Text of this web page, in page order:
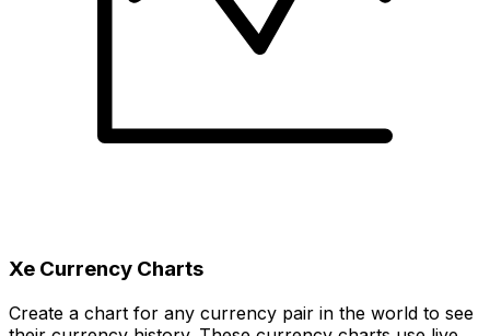
Xe Currency Charts
Create a chart for any currency pair in the world to see